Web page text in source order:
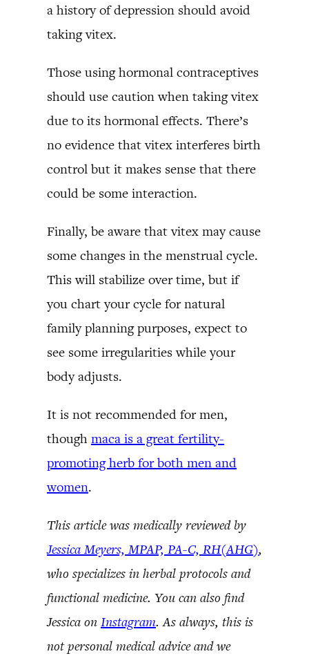
a history of depression should avoid
taking vitex.
Those using hormonal contraceptives
should use caution when taking vitex
due to its hormonal effects. There’s
no evidence that vitex interferes birth
control but it makes sense that there
could be some interaction.
Finally, be aware that vitex may cause
some changes in the menstrual cycle.
This will stabilize over time, but if
you chart your cycle for natural
family planning purposes, expect to
see some irregularities while your
body adjusts.
It is not recommended for men,
though maca is a great fertility-
promoting herb for both men and
women.
This article was medically reviewed by
Jessica Meyers, MPAP, PA-C, RH(AHG),
who specializes in herbal protocols and
functional medicine. You can also find
Jessica on Instagram. As always, this is
not personal medical advice and we